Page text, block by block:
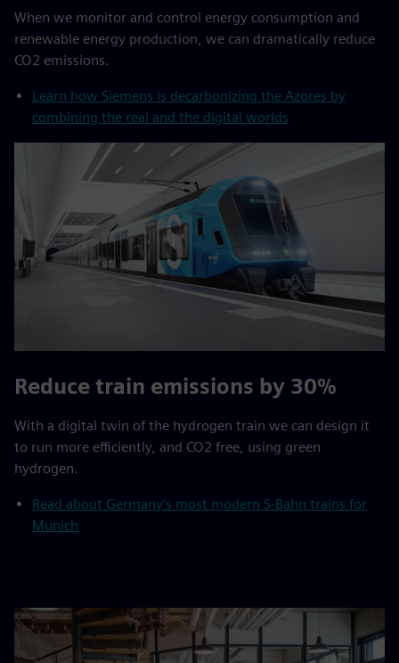
When we monitor and control energy consumption and
renewable energy production, we can dramatically reduce
CO2 emissions.
Learn how Siemens is decarbonizing the Azores by
combining the real and the digital worlds
Reduce train emissions by 30%
With a digital twin of the hydrogen train we can design it
to run more efficiently, and CO2 free, using green
hydrogen.
Read about Germany's most modern S-Bahn trains for
Munich